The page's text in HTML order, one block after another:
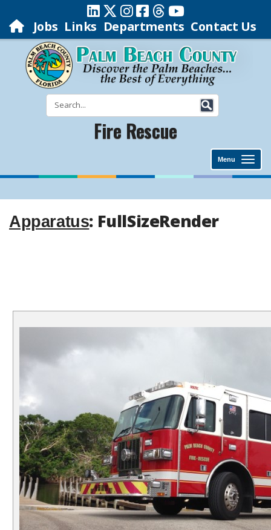
Jobs Links Departments Contact Us
Fire Rescue
Menu
Apparatus: FullSizeRender